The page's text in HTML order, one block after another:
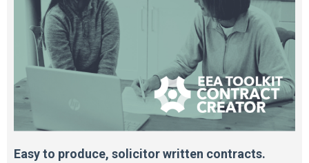
Easy to produce, solicitor written contracts.